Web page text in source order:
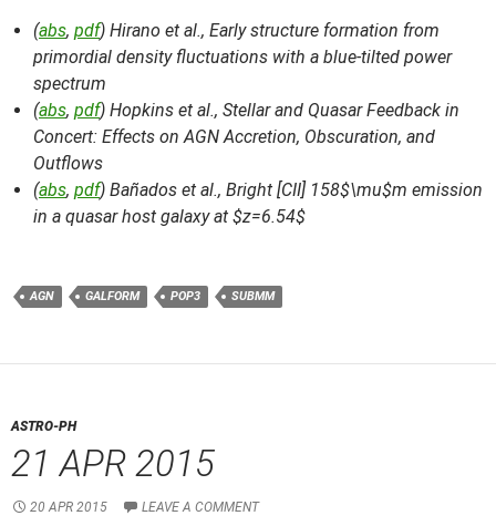
(abs, pdf) Hirano et al., Early structure formation from
primordial density fluctuations with a blue-tilted power
spectrum
(abs, pdf) Hopkins et al., Stellar and Quasar Feedback in
Concert: Effects on AGN Accretion, Obscuration, and
Outflows
(abs, pdf) Bañados et al., Bright [CII] 158$\mu$m emission
in a quasar host galaxy at $z=6.54$
AGN GALFORM POP3 SUBMM
ASTRO-PH
21 APR 2015
20 APR 2015 LEAVE A COMMENT